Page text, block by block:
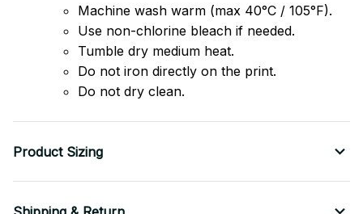
Machine wash warm (max 40°C / 105°F).
Use non-chlorine bleach if needed.
Tumble dry medium heat.
Do not iron directly on the print.
Do not dry clean.
Product Sizing